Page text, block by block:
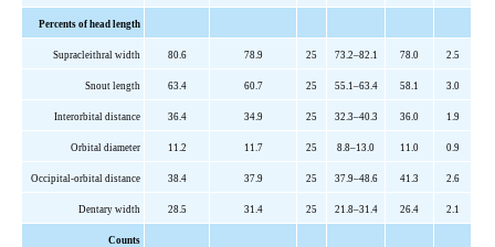
Percentsof head length
Supracleithral width 80.6 78.9 25 73.2–82.1 78.0 2.5
Snout length 63.4 60.7 25 55.1–63.4 58.1 3.0
Interorbital distance 36.4 34.9 25 32.3–40.3 36.0 1.9
Orbital diameter 11.2 11.7 25 8.8–13.0 11.0 0.9
Occipital-orbital distance 38.4 37.9 25 37.9–48.6 41.3 2.6
Dentary width 28.5 31.4 25 21.8–31.4 26.4 2.1
Counts